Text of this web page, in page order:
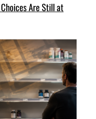
Choices Are Still at